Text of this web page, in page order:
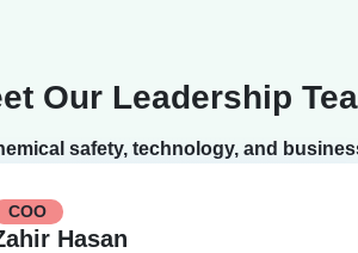
Our Leadership
safety, technology, and
COO
Hasan